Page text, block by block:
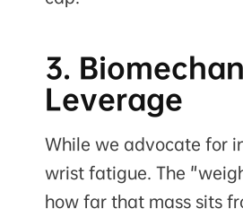
3.
Leverage
While we advocate for
wrist fatigue. The
how far that mass sits